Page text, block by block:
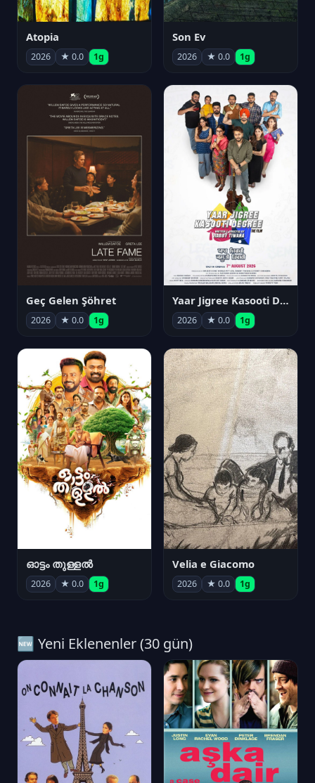
Atopia
2026 ★ 0.0 1g
Son Ev
2026 ★ 0.0 1g
Geç Gelen Şöhret
2026 ★ 0.0 1g
Yaar Jigree Kasooti Degree
2026 ★ 0.0 1g
ഓട്ടം തുള്ളൽ
2026 ★ 0.0 1g
Velia e Giacomo
2026 ★ 0.0 1g
🆕 Yeni Eklenenler (30 gün)